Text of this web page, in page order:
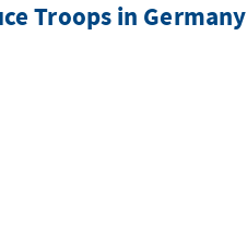
Troops in Germany